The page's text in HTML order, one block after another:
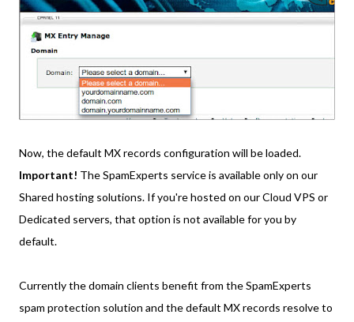
Now, the default MX records configuration will be loaded.
Important! The SpamExperts service is available only on our
Shared hosting solutions. If you're hosted on our Cloud VPS or
Dedicated servers, that option is not available for you by
default.
Currently the domain clients benefit from the SpamExperts
spam protection solution and the default MX records resolve to